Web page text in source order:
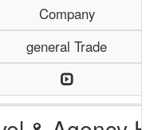
Company
general Trade